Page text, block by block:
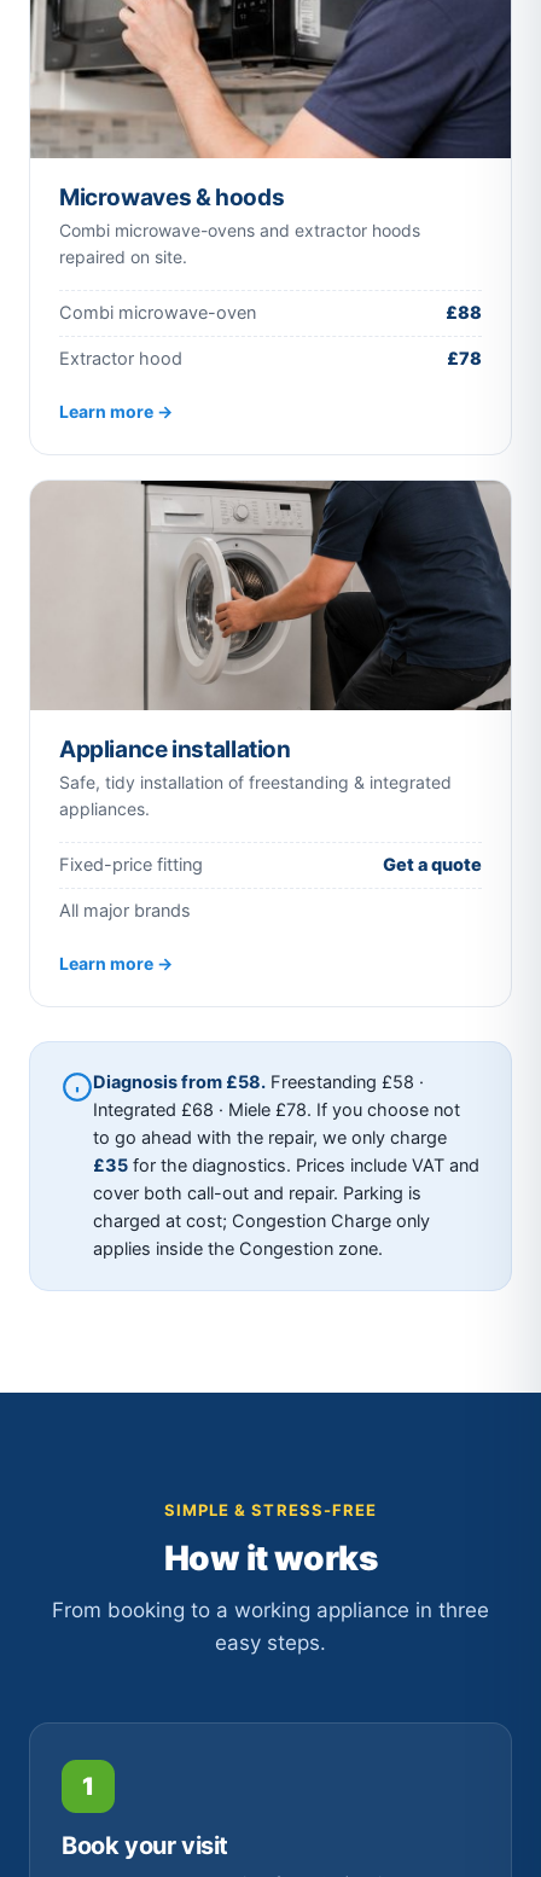
Microwaves & hoods
Combi microwave-ovens and extractor hoods
repaired on site.
Combi microwave-oven £88
Extractor hood £78
Learn more →
Appliance installation
Safe, tidy installation of freestanding & integrated
appliances.
Fixed-price fitting Get a quote
All major brands
Learn more →
Diagnosis from £58. Freestanding £58 ·
Integrated £68 · Miele £78. If you choose not
to go ahead with the repair, we only charge
£35 for the diagnostics. Prices include VAT and
cover both call-out and repair. Parking is
charged at cost; Congestion Charge only
applies inside the Congestion zone.
SIMPLE & STRESS-FREE
How it works
From booking to a working appliance in three
easy steps.
1
Book your visit